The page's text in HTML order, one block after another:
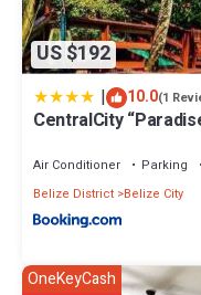
US $192
| 10.0(1
CentralCity
Air Conditioner Parking
Belize District Belize City
OneKeyCash